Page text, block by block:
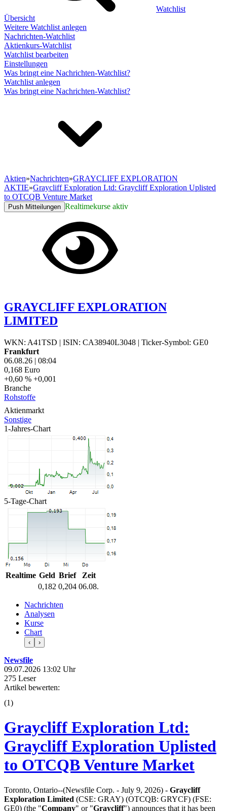
Watchlist
Übersicht
Weitere Watchlist anlegen
Nachrichten-Watchlist
Aktienkurs-Watchlist
Watchlist bearbeiten
Einstellungen
Was bringt eine Nachrichten-Watchlist?
Watchlist anlegen
Was bringt eine Nachrichten-Watchlist?
Aktien»Nachrichten»GRAYCLIFF EXPLORATION
AKTIE»Graycliff Exploration Ltd: Graycliff Exploration Uplisted
to OTCQB Venture Market
Push Mitteilungen Realtimekurse aktiv
GRAYCLIFF EXPLORATION
LIMITED
WKN: A41TSD | ISIN: CA38940L3048 | Ticker-Symbol: GE0
Frankfurt
06.08.26 | 08:04
0,168 Euro
+0,60 % +0,001
Branche
Rohstoffe
Aktienmarkt
Sonstige
1-Jahres-Chart
5-Tage-Chart
Realtime Geld Brief
Zeit
0,182 0,204 06.08.
Nachrichten
Analysen
Kurse
Chart
‹ ›
Newsfile
09.07.2026 13:02 Uhr
275 Leser
Artikel bewerten:
(1)
Graycliff Exploration Ltd:
Graycliff Exploration Uplisted
to OTCQB Venture Market
Toronto, Ontario--(Newsfile Corp. - July 9, 2026) - Graycliff
Exploration Limited (CSE: GRAY) (OTCQB: GRYCF) (FSE:
GE0) (the "Company" or "Graycliff") announces that it has been